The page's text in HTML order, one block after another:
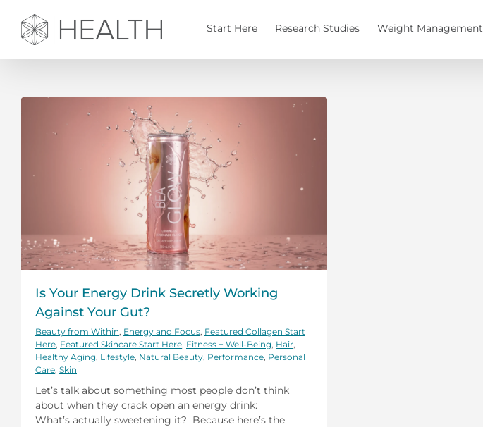
content
Start Here Research Studies Weight Management
Is Your Energy Drink Secretly Working
Against Your Gut?
Beauty from Within Energy and Focus Featured Collagen Start
Here Featured Skincare Start Here Fitness + Well-Being Hair
Healthy Aging Lifestyle Natural Beauty Performance Personal
Care Skin
Let’s talk about something most people don’t think
about when they crack open an energy drink:
What’s actually sweetening it? Because here’s the